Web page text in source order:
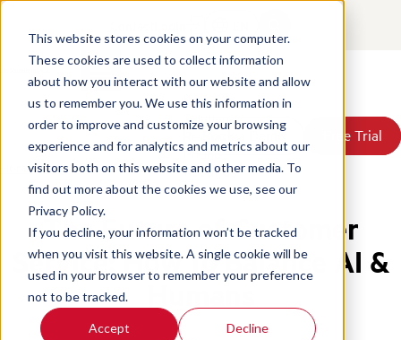
This website stores cookies on your computer.
These cookies are used to collect information
about how you interact with our website and allow
us to remember you. We use this information in
order to improve and customize your browsing
experience and for analytics and metrics about our
visitors both on this website and other media. To
find out more about the cookies we use, see our
Privacy Policy.
If you decline, your information won’t be tracked
when you visit this website. A single cookie will be
used in your browser to remember your preference
not to be tracked.
Accept Decline
Products
Solutions
Resources
Pricing
About Us
Book a Demo Free Trial
Book a Demo Free Trial
Home / Blog / Future Of Customer Service Ai
The Future of Customer
Service: How to Balance AI &
Humans